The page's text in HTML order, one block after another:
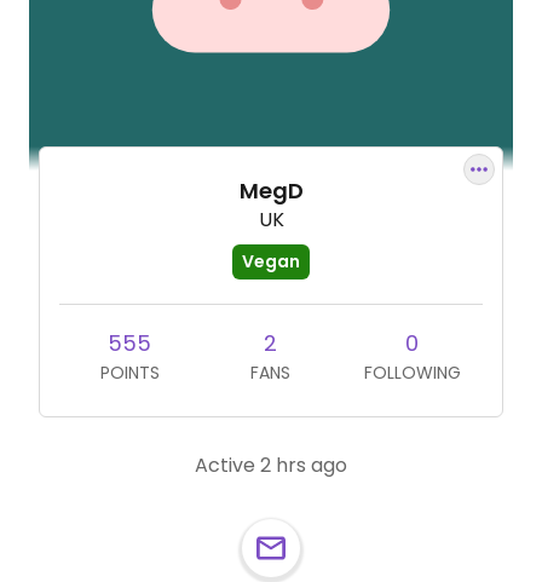
MegD
UK
Vegan
555
POINTS
2
FANS
0
FOLLOWING
Active 2 hrs ago